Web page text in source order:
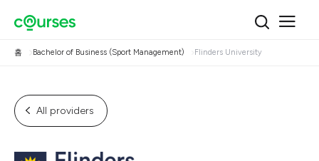
홈 Bachelor of Business (Sport Management) Flinders University
All providers